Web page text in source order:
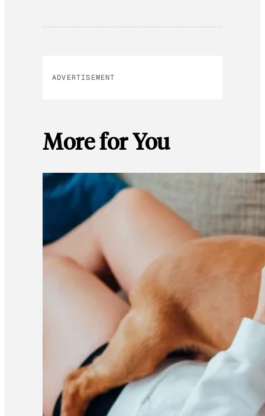
ADVERTISEMENT
More for You